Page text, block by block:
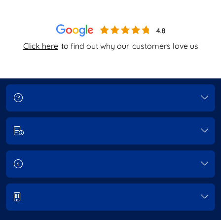
Click here to find out why our customers love us